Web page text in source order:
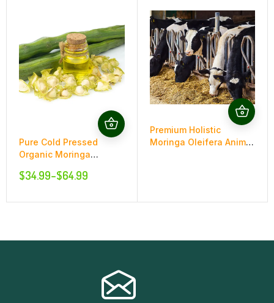
Pure Cold Pressed
Organic Moringa
$34.99–$64.99
Premium Holistic
Moringa Oleifera Animal